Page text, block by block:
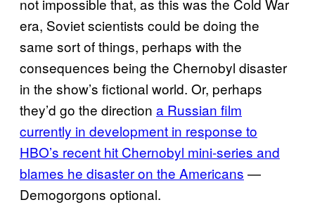
not impossible that, as this was the Cold War
era, Soviet scientists could be doing the
same sort of things, perhaps with the
consequences being the Chernobyl disaster
in the show’s fictional world. Or, perhaps
they’d go the direction a Russian film
currently in development in response to
HBO’s recent hit Chernobyl mini-series and
blames he disaster on the Americans —
Demogorgons optional.